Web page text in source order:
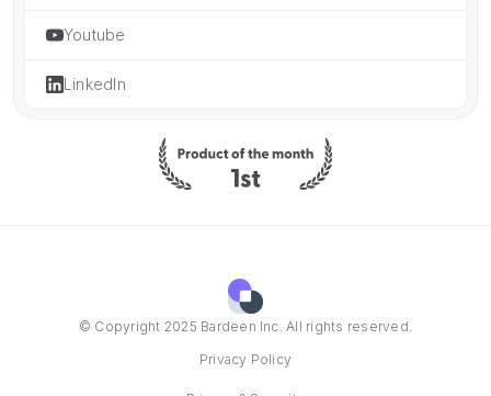
Youtube
LinkedIn
© Copyright 2025 Bardeen Inc. All rights reserved.
Privacy Policy